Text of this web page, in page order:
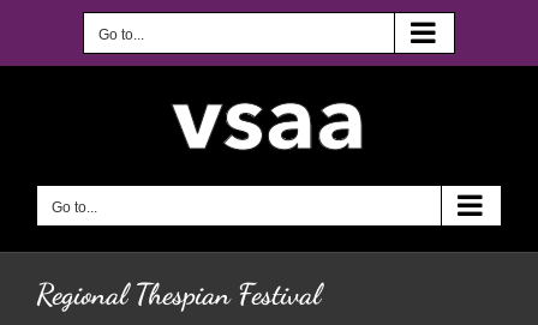
Go to...
Go to...
Regional Thespian Festival